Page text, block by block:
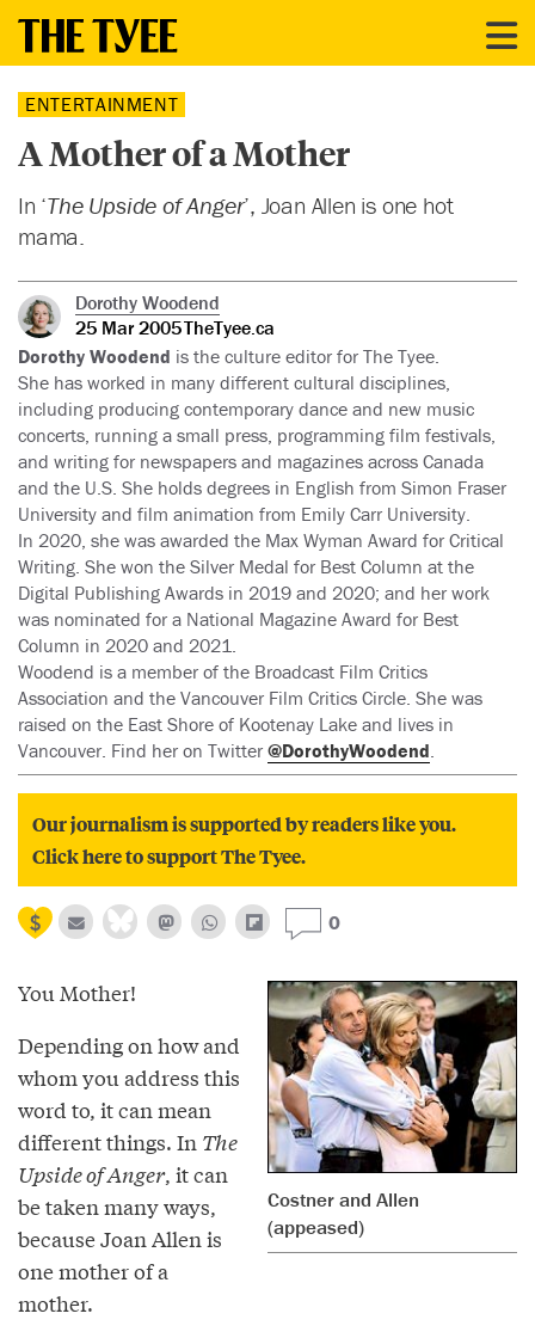
ENTERTAINMENT
A Mother of a Mother
In ‘The Upside of Anger’, Joan Allen is one hot
mama.
Dorothy Woodend
25 Mar 2005TheTyee.ca
Dorothy Woodend is the culture editor for The Tyee.
She has worked in many different cultural disciplines,
including producing contemporary dance and new music
concerts, running a small press, programming film festivals,
and writing for newspapers and magazines across Canada
and the U.S. She holds degrees in English from Simon Fraser
University and film animation from Emily Carr University.
In 2020, she was awarded the Max Wyman Award for Critical
Writing. She won the Silver Medal for Best Column at the
Digital Publishing Awards in 2019 and 2020; and her work
was nominated for a National Magazine Award for Best
Column in 2020 and 2021.
Woodend is a member of the Broadcast Film Critics
Association and the Vancouver Film Critics Circle. She was
raised on the East Shore of Kootenay Lake and lives in
Vancouver. Find her on Twitter @DorothyWoodend.
Our journalism is supported by readers like you.
Click here to support The Tyee.
0
Costner and Allen
(appeased)
You Mother!
Depending on how and
whom you address this
word to, it can mean
different things. In The
Upside of Anger, it can
be taken many ways,
because Joan Allen is
one mother of a
mother.